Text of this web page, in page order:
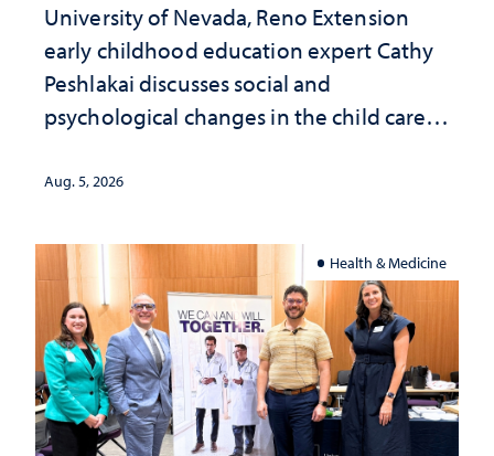
University of Nevada, Reno Extension
early childhood education expert Cathy
Peshlakai discusses social and
psychological changes in the child care
investment matters to Nevada's future
Aug. 5, 2026
Health & Medicine